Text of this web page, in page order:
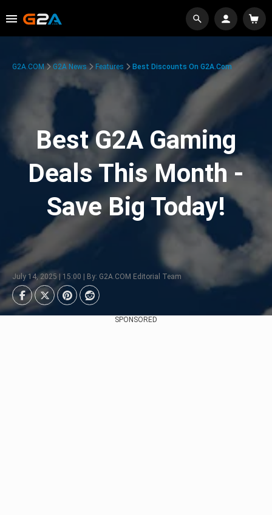
G2A.COM G2A News Features Best Discounts On G2A.com
Best G2A Gaming
Deals This Month -
Save Big Today!
July 14, 2025 | 15:00 | By: G2A.COM Editorial Team
SPONSORED